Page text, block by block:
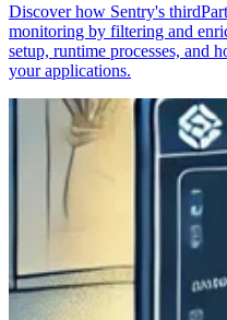
Discover how Sentry's
monitoring by filtering and
setup, runtime processes, and
your applications.